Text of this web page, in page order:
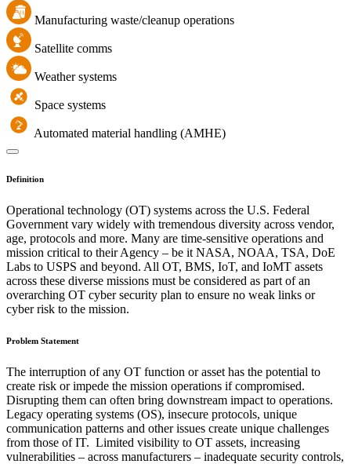
Manufacturing waste/cleanup operations
Satellite comms
Weather systems
Space systems
Automated material handling (AMHE)
Definition
Operational technology (OT) systems across the U.S. Federal
Government vary widely with tremendous diversity across vendor,
age, protocols and more. Many are time-sensitive operations and
mission critical to their Agency – be it NASA, NOAA, TSA, DoE
Labs to USPS and beyond. All OT, BMS, IoT, and IoMT assets
across these diverse missions must be considered as part of an
overarching OT cyber security plan to ensure no weak links or
cyber risk to the mission.
Problem Statement
The interruption of any OT function or asset has the potential to
create risk or impede the mission operations if compromised.
Disrupting them can often bring downstream impact to operations.
Legacy operating systems (OS), insecure protocols, unique
communication patterns and other issues create unique challenges
from those of IT. Limited visibility to OT assets, increasing
vulnerabilities – across manufacturers – inadequate security controls,